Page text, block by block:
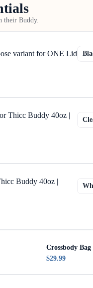
their Buddy.
variant for ONE Lid
Thicc Buddy 40oz |
Buddy 40oz |
Crossbody Bag
$29.99